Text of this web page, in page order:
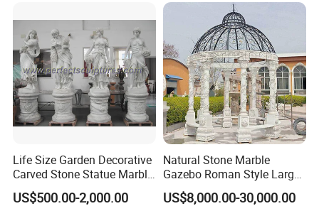
Life Size Garden Decorative
Carved Stone Statue Marble
Carving Sculpture for
Outdoor (SY-X1183)
US$500.00-2,000.00
Natural Stone Marble
Gazebo Roman Style Large
for Outdoor Garden
Decoration
US$8,000.00-30,000.00